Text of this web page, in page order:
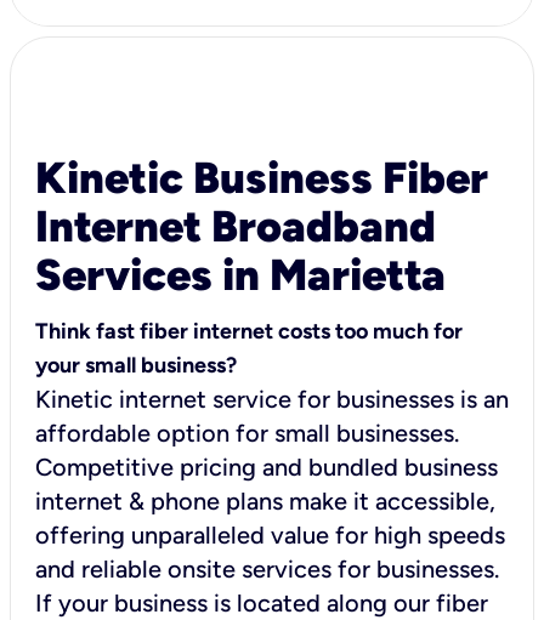
Kinetic Business Fiber
Internet Broadband
Services in Marietta
Think fast fiber internet costs too much for
your small business?
Kinetic internet service for businesses is an
affordable option for small businesses.
Competitive pricing and bundled business
internet & phone plans make it accessible,
offering unparalleled value for high speeds
and reliable onsite services for businesses.
If your business is located along our fiber